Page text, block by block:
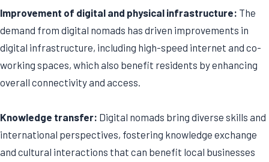
Improvement of digital and physical infrastructure: The
demand from digital nomads has driven improvements in
digital infrastructure, including high-speed internet and co-
working spaces, which also benefit residents by enhancing
overall connectivity and access.
Knowledge transfer: Digital nomads bring diverse skills and
international perspectives, fostering knowledge exchange
and cultural interactions that can benefit local businesses